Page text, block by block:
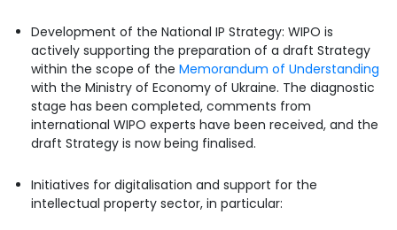
Development of the National IP Strategy: WIPO is
actively supporting the preparation of a draft Strategy
within the scope of the Memorandum of Understanding
with the Ministry of Economy of Ukraine. The diagnostic
stage has been completed, comments from
international WIPO experts have been received, and the
draft Strategy is now being finalised.
Initiatives for digitalisation and support for the
intellectual property sector, in particular: